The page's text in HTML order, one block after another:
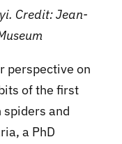
Credit: Jean-
perspective on
of the first
and
a PhD